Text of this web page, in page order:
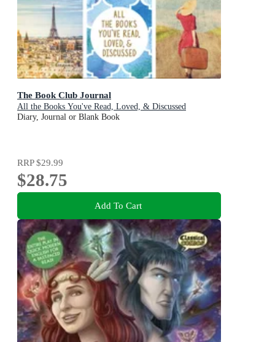
The Book Club Journal
All the Books You've Read, Loved, & Discussed
Diary, Journal or Blank Book
RRP$29.99
$28.75
Add To Cart